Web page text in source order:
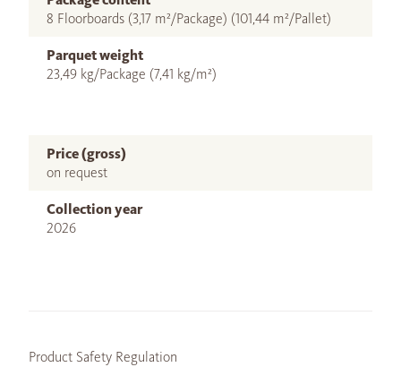
8 Floorboards (3,17 m²/Package) (101,44 m²/Pallet)
Parquet weight
23,49 kg/Package (7,41 kg/m²)
Price (gross)
on request
Collection year
2026
Product Safety Regulation